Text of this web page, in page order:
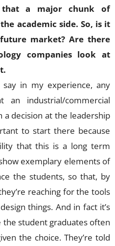
that a major chunk of
academic side. So, is it
market? Are there
companies look at
in my experience, any
an industrial/commercial
a decision at the leadership
to start there because
that this is a long term
exemplary elements of
the students, so that, by
reaching for the tools
things. And in fact it’s
the student graduates often
the choice. They’re told